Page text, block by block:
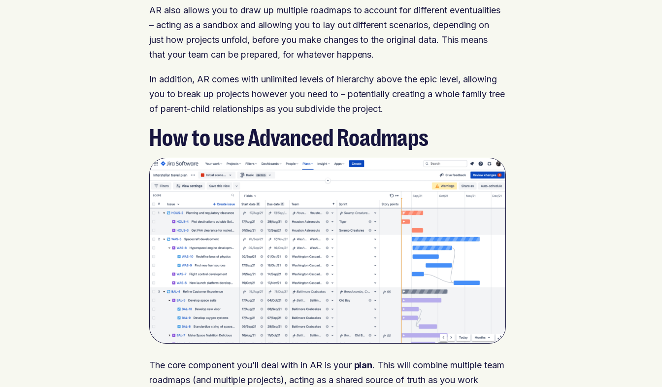
AR also allows you to draw up multiple roadmaps to account for different eventualities
– acting as a sandbox and allowing you to lay out different scenarios, depending on
just how projects unfold, before you make changes to the original data. This means
that your team can be prepared, for whatever happens.
In addition, AR comes with unlimited levels of hierarchy above the epic level, allowing
you to break up projects however you need to – potentially creating a whole family tree
of parent-child relationships as you subdivide the project.
How to use Advanced Roadmaps
The core component you’ll deal with in AR is your plan. This will combine multiple team
roadmaps (and multiple projects), acting as a shared source of truth as you work